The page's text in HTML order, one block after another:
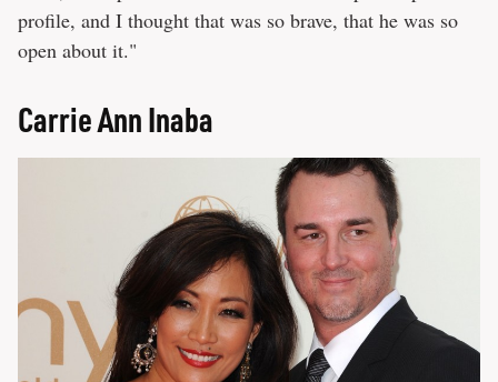
profile, and I thought that was so brave, that he was so
open about it."
Carrie Ann Inaba